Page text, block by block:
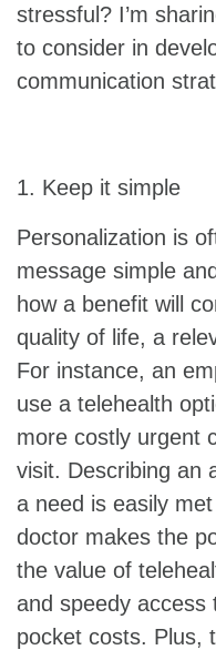
stressful? I’m
to consider in
communication
1. Keep it simple
Personalization is
message simple
how a benefit will
quality of life, a
For instance, an
use a telehealth
more costly urgent
visit. Describing an
a need is easily
doctor makes the
the value of
and speedy access
pocket costs. Plus,